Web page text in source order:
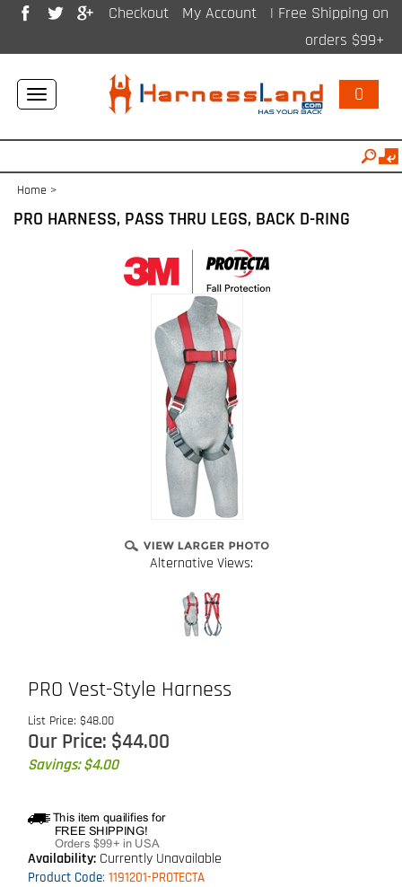
Checkout My Account
| Free Shipping on
orders $99+
Toggle
navigation
0
Home >
PRO HARNESS, PASS THRU LEGS, BACK D-RING
Alternative Views:
PRO Vest-Style Harness
List Price: $48.00
Our Price: $44.00
Savings: $4.00
Availability: Currently Unavailable
Product Code: 1191201-PROTECTA